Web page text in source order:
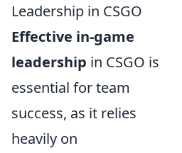
Leadership in CSGO
Effective in-game
leadership in CSGO is
essential for team
success, as it relies
heavily on